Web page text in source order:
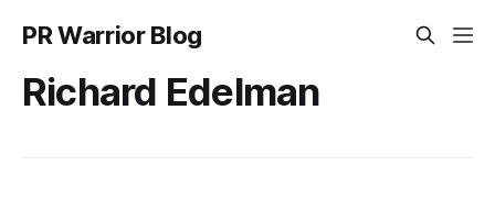
PR Warrior Blog
Richard Edelman